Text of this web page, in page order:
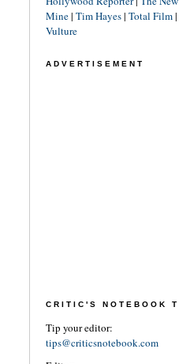
Mine| Tim Hayes| Total Film|
Vulture
ADVERTISEMENT
CRITIC'S NOTEBOOK
Tip your editor:
tips@criticsnotebook.com